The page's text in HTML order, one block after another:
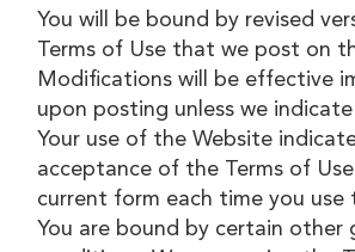
You will be bound by revised
Terms of Use that we post on
Modifications will be effective
upon posting unless we
Your use of the Website
acceptance of the Terms of
current form each time you use
You are bound by certain other